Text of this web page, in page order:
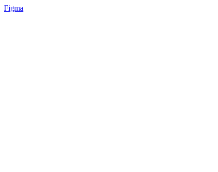
Figma